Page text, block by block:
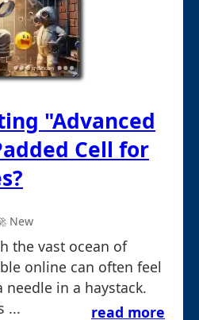
"Advanced
Cell for
New
the vast ocean of
online can often feel
in a haystack.
...
read more